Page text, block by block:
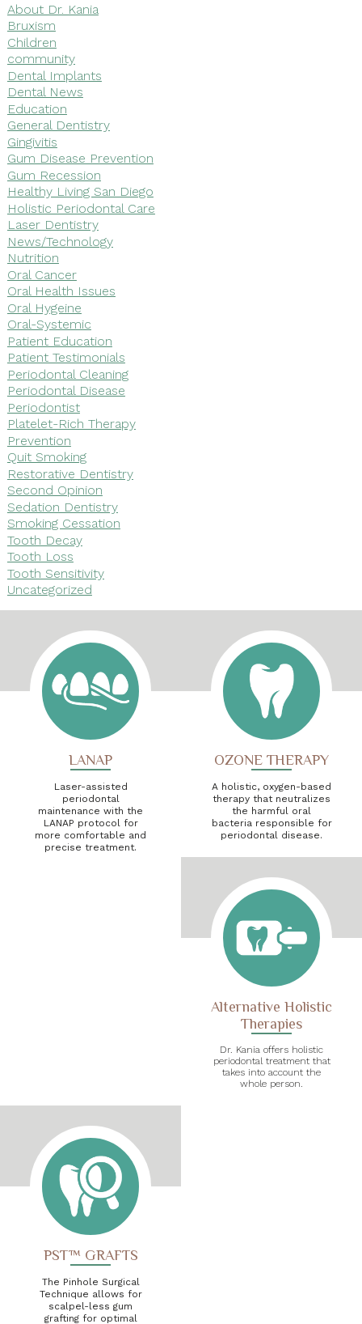
About Dr. Kania
Bruxism
Children
community
Dental Implants
Dental News
Education
General Dentistry
Gingivitis
Gum Disease Prevention
Gum Recession
Healthy Living San Diego
Holistic Periodontal Care
Laser Dentistry
News/Technology
Nutrition
Oral Cancer
Oral Health Issues
Oral Hygeine
Oral-Systemic
Patient Education
Patient Testimonials
Periodontal Cleaning
Periodontal Disease
Periodontist
Platelet-Rich Therapy
Prevention
Quit Smoking
Restorative Dentistry
Second Opinion
Sedation Dentistry
Smoking Cessation
Tooth Decay
Tooth Loss
Tooth Sensitivity
Uncategorized
LANAP
Laser-assisted
periodontal
maintenance with the
LANAP protocol for
more comfortable and
precise treatment.
OZONE THERAPY
A holistic, oxygen-based
therapy that neutralizes
the harmful oral
bacteria responsible for
periodontal disease.
Alternative Holistic
Therapies
Dr. Kania offers holistic
periodontal treatment that
takes into account the
whole person.
PST™ GRAFTS
The Pinhole Surgical
Technique allows for
scalpel-less gum
grafting for optimal